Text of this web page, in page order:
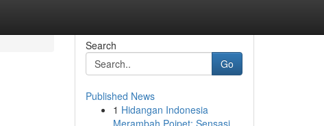
Search
Go
Published News
1 Hidangan Indonesia
Merambah Poipet: Sensasi